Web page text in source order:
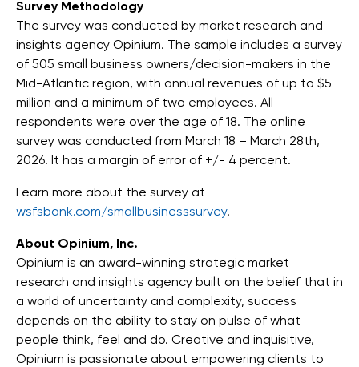
Survey Methodology
The survey was conducted by market research and
insights agency Opinium. The sample includes a survey
of 505 small business owners/decision-makers in the
Mid-Atlantic region, with annual revenues of up to $5
million and a minimum of two employees. All
respondents were over the age of 18. The online
survey was conducted from March 18 – March 28th,
2026. It has a margin of error of +/- 4 percent.
Learn more about the survey at
wsfsbank.com/smallbusinesssurvey.
About Opinium, Inc.
Opinium is an award-winning strategic market
research and insights agency built on the belief that in
a world of uncertainty and complexity, success
depends on the ability to stay on pulse of what
people think, feel and do. Creative and inquisitive,
Opinium is passionate about empowering clients to